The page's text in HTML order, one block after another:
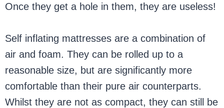
Once they get a hole in them, they are useless!
Self inflating mattresses are a combination of
air and foam. They can be rolled up to a
reasonable size, but are significantly more
comfortable than their pure air counterparts.
Whilst they are not as compact, they can still be